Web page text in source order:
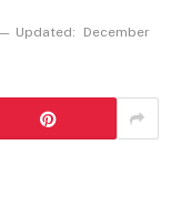
Updated:
December